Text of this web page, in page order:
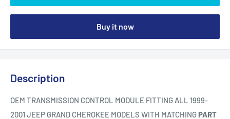
Buy it now
Description
OEM TRANSMISSION CONTROL MODULE FITTING ALL 1999-
2001 JEEP GRAND CHEROKEE MODELS WITH MATCHINGPART